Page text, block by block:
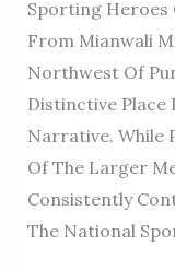
Sporting Heroes
From Mianwali
Northwest Of
Distinctive Place
Narrative. While
Of The Larger
Consistently
The National